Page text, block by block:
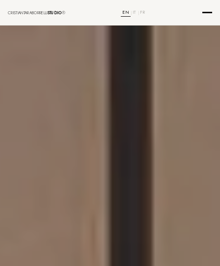
CRISTIANTARABORRELLISTUDIO® EN | IT | FR